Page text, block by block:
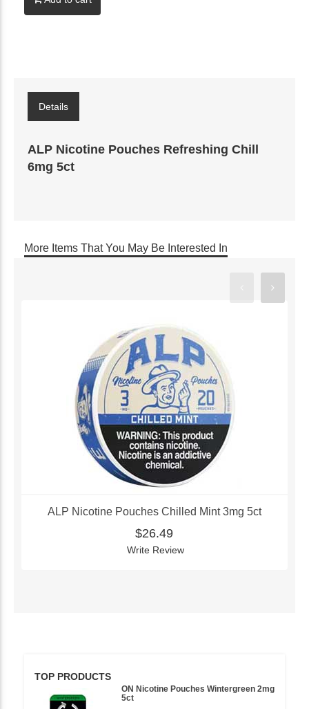
Details
ALP Nicotine Pouches Refreshing Chill
6mg 5ct
More Items That You May Be Interested In
ALP Nicotine Pouches Chilled Mint 3mg 5ct
$26.49
Write Review
TOP PRODUCTS
ON Nicotine Pouches Wintergreen 2mg
5ct